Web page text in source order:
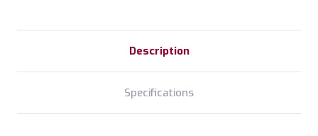
Description
Specifications